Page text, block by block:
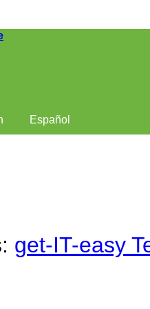
Español
get-IT-easy